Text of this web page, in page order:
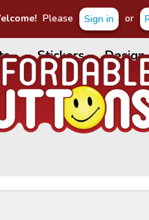
Stickers Design
Please Sign in or